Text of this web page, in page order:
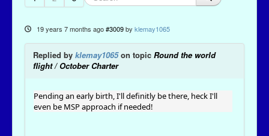
19 years 7 months ago #3009 by klemay1065
Replied by klemay1065on topic Round the world
flight / October Charter
Pending an early birth, I'll definitly be there, heck I'll
even be MSP approach if needed!